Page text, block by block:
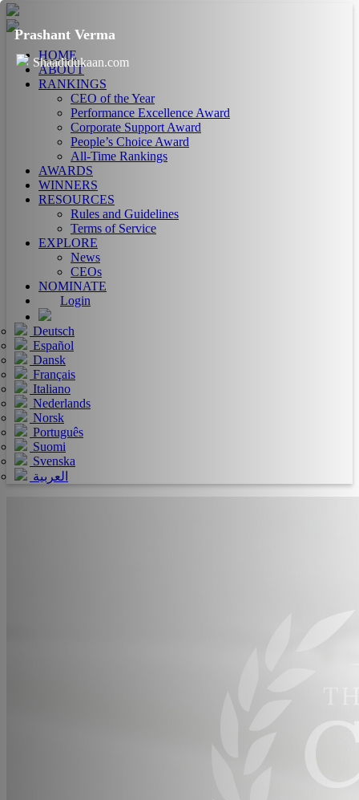
HOME
ABOUT
RANKINGS
CEO of the Year
Performance Excellence Award
Corporate Support Award
People’s Choice Award
All-Time Rankings
AWARDS
WINNERS
RESOURCES
Rules and Guidelines
Terms of Service
EXPLORE
News
CEOs
NOMINATE
Login
Deutsch
Español
Dansk
Français
Italiano
Nederlands
Norsk
Português
Suomi
Svenska
العربية
Prashant Verma
Shaadidukaan.com